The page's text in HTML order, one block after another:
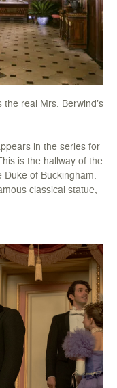
real Mrs. Berwind’s
in the series for
is the hallway of the
Duke of Buckingham.
classical statue,